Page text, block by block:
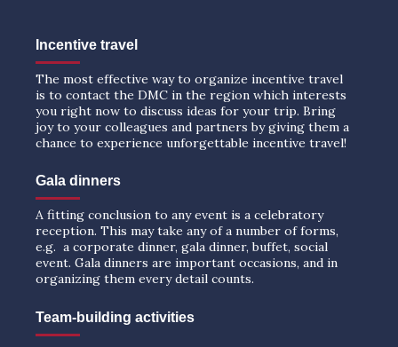
Incentive travel
The most effective way to organize incentive travel
is to contact the DMC in the region which interests
you right now to discuss ideas for your trip. Bring
joy to your colleagues and partners by giving them a
chance to experience unforgettable incentive travel!
Gala dinners
A fitting conclusion to any event is a celebratory
reception. This may take any of a number of forms,
e.g. a corporate dinner, gala dinner, buffet, social
event. Gala dinners are important occasions, and in
organizing them every detail counts.
Team-building activities